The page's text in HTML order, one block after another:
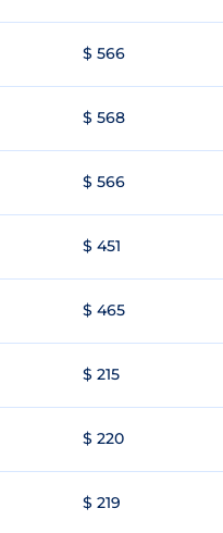
$ 566
$ 568
$ 566
$ 451
$ 465
$ 215
$ 220
$ 219